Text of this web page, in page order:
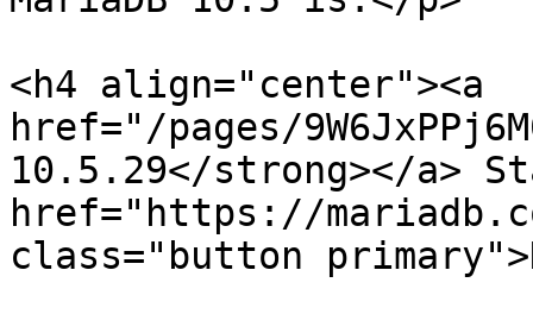
<h4 align="center"><a
href="/pages/
10.5.29</strong></a>
href="https://
class="button